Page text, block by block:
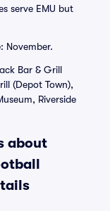
serve EMU but
November.
Bar & Grill
(Depot Town),
Riverside
about